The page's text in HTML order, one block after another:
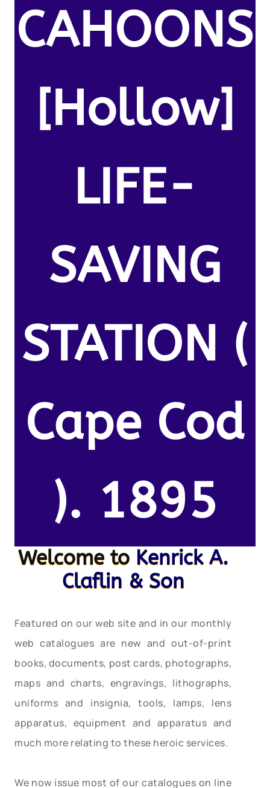
CAHOONS
[Hollow]
LIFE-
SAVING
STATION (
Cape Cod
). 1895
Welcome to Kenrick A.
Claflin & Son
Featured on our web site and in our monthly
web catalogues are new and out-of-print
books, documents, post cards, photographs,
maps and charts, engravings, lithographs,
uniforms and insignia, tools, lamps, lens
apparatus, equipment and apparatus and
much more relating to these heroic services.
We now issue most of our catalogues on line